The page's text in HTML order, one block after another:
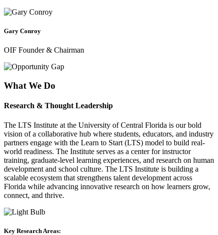
Gary Conroy
OIF Founder & Chairman
What We Do
Research & Thought Leadership
The LTS Institute at the University of Central Florida is our bold
vision of a collaborative hub where students, educators, and industry
partners engage with the Learn to Start (LTS) model to build real-
world readiness. The Institute serves as a center for instructor
training, graduate-level learning experiences, and research on human
development and school culture. The LTS Institute is building a
scalable ecosystem that strengthens talent development across
Florida while advancing innovative research on how learners grow,
connect, and thrive.
Key Research Areas: